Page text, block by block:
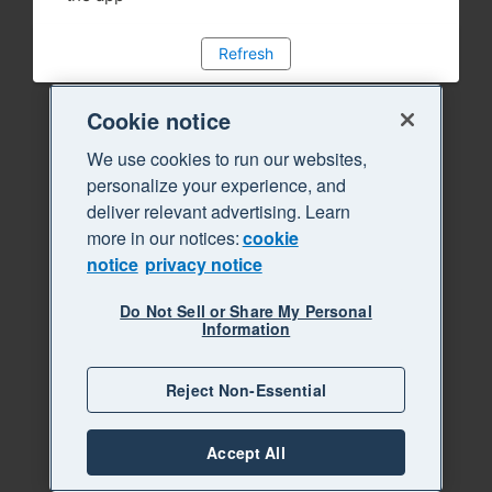
Refresh
Cookie notice
We use cookies to run our websites,
personalize your experience, and
deliver relevant advertising. Learn
more in our notices:cookie
notice privacy notice
Do Not Sell or Share My Personal
Information
Reject Non-Essential
Accept All